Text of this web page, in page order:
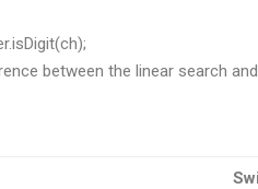
between the linear search